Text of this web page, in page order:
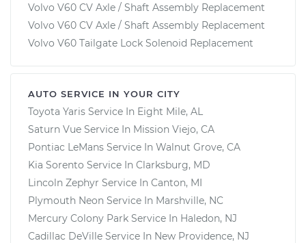
Volvo V60 CV Axle / Shaft Assembly Replacement
Volvo V60 CV Axle / Shaft Assembly Replacement
Volvo V60 Tailgate Lock Solenoid Replacement
AUTO SERVICE IN YOUR CITY
Toyota Yaris Service In Eight Mile, AL
Saturn Vue Service In Mission Viejo, CA
Pontiac LeMans Service In Walnut Grove, CA
Kia Sorento Service In Clarksburg, MD
Lincoln Zephyr Service In Canton, MI
Plymouth Neon Service In Marshville, NC
Mercury Colony Park Service In Haledon, NJ
Cadillac DeVille Service In New Providence, NJ